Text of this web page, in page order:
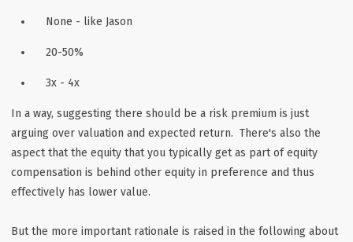
None - like Jason
20-50%
3x - 4x
In a way, suggesting there should be a risk premium is just
arguing over valuation and expected return. There's also the
aspect that the equity that you typically get as part of equity
compensation is behind other equity in preference and thus
effectively has lower value.
But the more important rationale is raised in the following about